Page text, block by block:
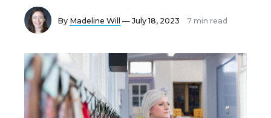
By Madeline Will — July 18, 2023 7 min read